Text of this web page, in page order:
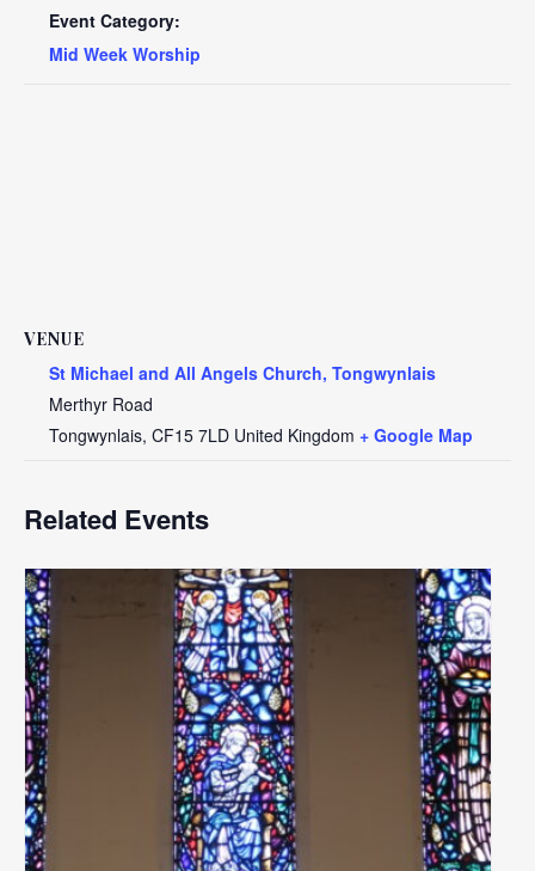
Event Category:
Mid Week Worship
VENUE
St Michael and All Angels Church, Tongwynlais
Merthyr Road
Tongwynlais, CF15 7LD United Kingdom + Google Map
Related Events